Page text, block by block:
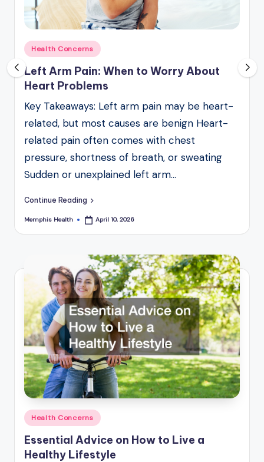
Posted
in
Health Concerns
Left Arm Pain: When to Worry About
Heart Problems
Key Takeaways: Left arm pain may be heart-
related, but most causes are benign Heart-
related pain often comes with chest
pressure, shortness of breath, or sweating
Sudden or unexplained left arm…
Continue Reading
Posted
Memphis Health April 10, 2026
Posted
in
Health Concerns
Essential Advice on How to Live a
Healthy Lifestyle